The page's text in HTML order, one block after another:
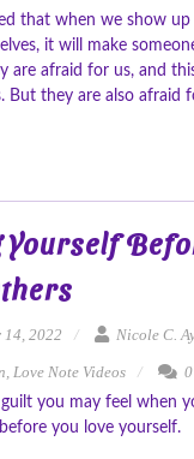
that when we show
it will make
are afraid for us, and
But they are also afraid
14, 2022 Nicole C.
, Love Note Videos 0
guilt you may feel when
you love yourself.